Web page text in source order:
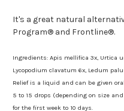
It's a great natural
Program® and Frontline®.
Ingredients: Apis mellifica 3x, Urtica
Lycopodium clavatum 6x, Ledum
Relief is a liquid and can be given
5 to 15 drops (depending on size
for the first week to 10 days.